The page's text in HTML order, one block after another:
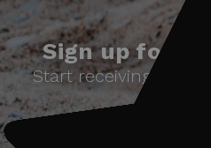
Sign up for
Start receiving news